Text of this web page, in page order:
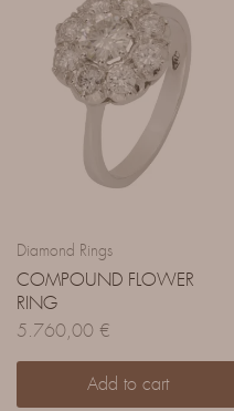
Diamond Rings
COMPOUND FLOWER
RING
5.760,00 €
Add to cart